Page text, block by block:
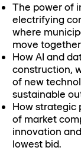
The power of
electrifying
where
move
How AI and
construction,
of new
sustainable
How strategic
of market
innovation
lowest bid.